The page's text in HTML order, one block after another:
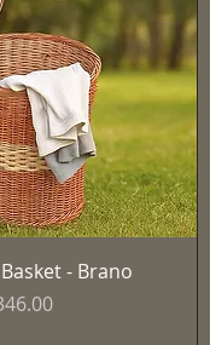
- Brano
価格